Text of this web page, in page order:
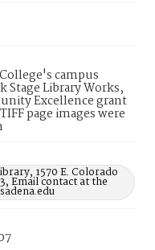
campus
Stage Library Works,
Excellence grant
page images were
1570 E. Colorado
Email contact at the